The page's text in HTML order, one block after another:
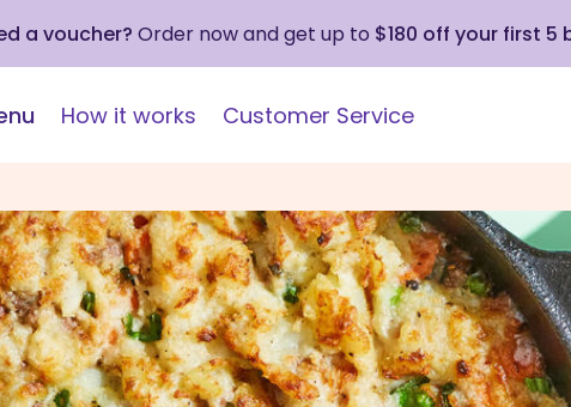
a voucher? Order now and get up to $180 off your first 5
How it works Customer Service